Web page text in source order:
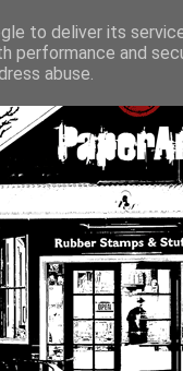
to deliver its
performance and
abuse.